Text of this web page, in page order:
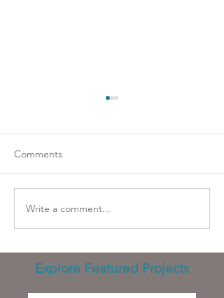
Comments
Write a comment...
Explore Featured Projects